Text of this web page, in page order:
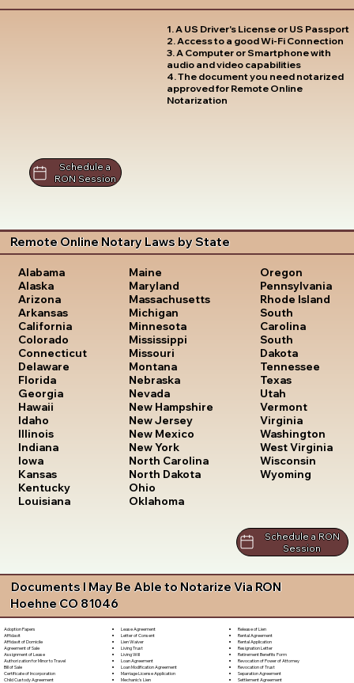
1. A US Driver's License or US Passport
2. Access to a good Wi-Fi Connection
3. A Computer or Smartphone with
audio and video capabilities
4. The document you need notarized
approved for Remote Online
Notarization
Schedule a
RON Session
Remote Online Notary Laws by State
Alabama
Alaska
Arizona
Arkansas
California
Colorado
Connecticut
Delaware
Florida
Georgia
Hawaii
Idaho
Illinois
Indiana
Iowa
Kansas
Kentucky
Louisiana
Maine
Maryland
Massachusetts
Michigan
Minnesota
Mississippi
Missouri
Montana
Nebraska
Nevada
New Hampshire
New Jersey
New Mexico
New York
North Carolina
North Dakota
Ohio
Oklahoma
Oregon
Pennsylvania
Rhode Island
South
Carolina
South
Dakota
Tennessee
Texas
Utah
Vermont
Virginia
Washington
West Virginia
Wisconsin
Wyoming
Schedule a RON
Session
Documents I May Be Able to Notarize Via RON
Hoehne CO 81046
Adoption Papers
Affidavit
Affidavit of Domicile
Agreement of Sale
Assignment of Lease
Authorization for Minor to Travel
Bill of Sale
Certificate of Incorporation
Child Custody Agreement
Lease Agreement
Letter of Consent
Lien Waiver
Living Trust
Living Will
Loan Agreement
Loan Modification Agreement
Marriage License Application
Mechanic's Lien
Release of Lien
Rental Agreement
Rental Application
Resignation Letter
Retirement Benefits Form
Revocation of Power of Attorney
Revocation of Trust
Separation Agreement
Settlement Agreement